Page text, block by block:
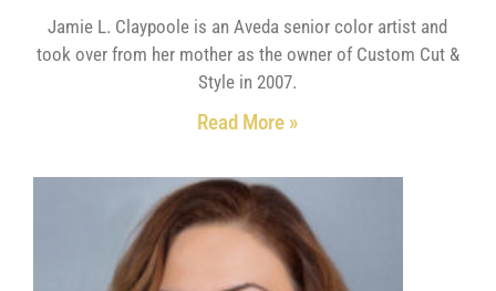
Jamie L. Claypoole is an Aveda senior color artist and
took over from her mother as the owner of Custom Cut &
Style in 2007.
Read More »